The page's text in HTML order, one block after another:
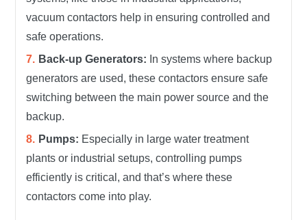
vacuum contactors help in ensuring controlled and
safe operations.
Back-up Generators: In systems where backup
generators are used, these contactors ensure safe
switching between the main power source and the
backup.
Pumps: Especially in large water treatment
plants or industrial setups, controlling pumps
efficiently is critical, and that’s where these
contactors come into play.